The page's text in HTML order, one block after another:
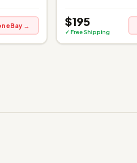
eBay → $195
✓ Free Shipping